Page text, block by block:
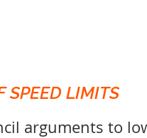
SPEED LIMITS
arguments to